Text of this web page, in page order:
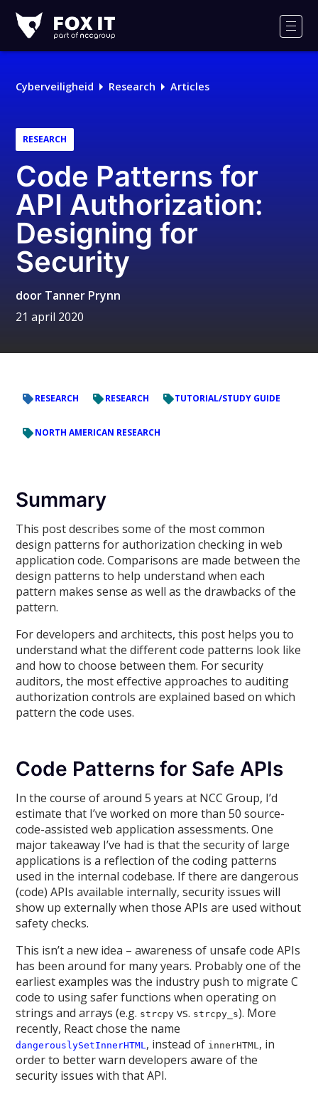
IT
Cyberveiligheid Research Articles
RESEARCH
Code Patterns for
API Authorization:
Designing for
Security
door Tanner Prynn
21 april 2020
RESEARCH RESEARCH TUTORIAL/STUDY GUIDE
NORTH AMERICAN RESEARCH
Summary
This post describes some of the most common
design patterns for authorization checking in web
application code. Comparisons are made between the
design patterns to help understand when each
pattern makes sense as well as the drawbacks of the
pattern.
For developers and architects, this post helps you to
understand what the different code patterns look like
and how to choose between them. For security
auditors, the most effective approaches to auditing
authorization controls are explained based on which
pattern the code uses.
Code Patterns for Safe APIs
In the course of around 5 years at NCC Group, I’d
estimate that I’ve worked on more than 50 source-
code-assisted web application assessments. One
major takeaway I’ve had is that the security of large
applications is a reflection of the coding patterns
used in the internal codebase. If there are dangerous
(code) APIs available internally, security issues will
show up externally when those APIs are used without
safety checks.
This isn’t a new idea – awareness of unsafe code APIs
has been around for many years. Probably one of the
earliest examples was the industry push to migrate C
code to using safer functions when operating on
strings and arrays (e.g. strcpy vs. strcpy_s). More
recently, React chose the name
dangerouslySetInnerHTML, instead of innerHTML, in
order to better warn developers aware of the
security issues with that API.